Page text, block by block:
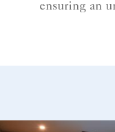
ensuring an